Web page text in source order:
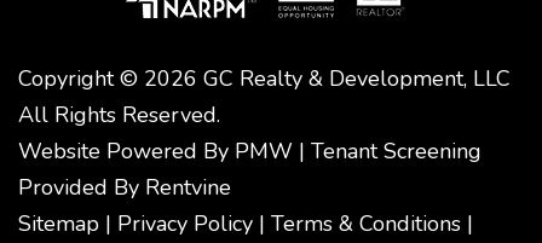
Copyright © 2026 GC Realty & Development, LLC
All Rights Reserved.
Website Powered By PMW | Tenant Screening
Provided By Rentvine
Sitemap | Privacy Policy | Terms & Conditions |